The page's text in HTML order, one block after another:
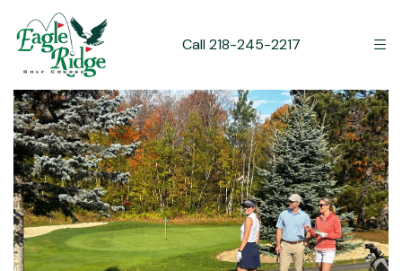
Call 218-245-2217